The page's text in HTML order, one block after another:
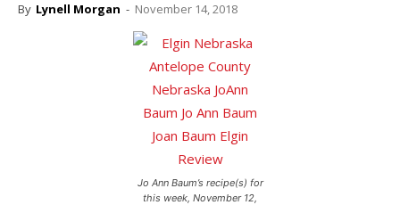
By Lynell Morgan - November 14, 2018
Jo Ann Baum’s recipe(s) for
this week, November 12,